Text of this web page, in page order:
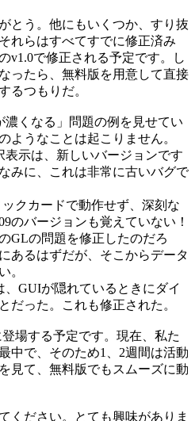
とう。他にもいくつか、すり抜
れらはすべてすでに修正済み
v1.0で修正される予定です。し
ったら、無料版を用意して直接
るつもりだ。
くなる」問題の例を見せてい
ようなことは起こりません。
示は、新しいバージョンです
みに、これは非常に古いバグで
クカードで動作せず、深刻な
のバージョンも覚えていない！
GLの問題を修正したのだろ
あるはずだが、そこからデータ
。
GUIが隠れているときにダイ
だった。これも修正された。
場する予定です。現在、私た
中で、そのため1、2週間は活動
見て、無料版でもスムーズに動
ください。とても興味がありま